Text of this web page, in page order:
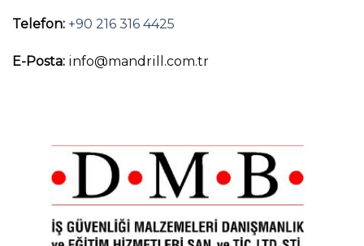
Telefon: +90 216 316 4425
E-Posta: info@mandrill.com.tr